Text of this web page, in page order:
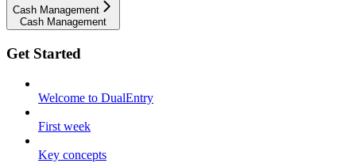
Cash Management
Cash Management
Get Started
Welcome to DualEntry
First week
Key concepts